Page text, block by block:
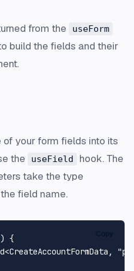
from the useForm
build the fields and their
your form fields into its
the
useField hook. The
take the type
field name.
) {
CreateAccountFormData ,